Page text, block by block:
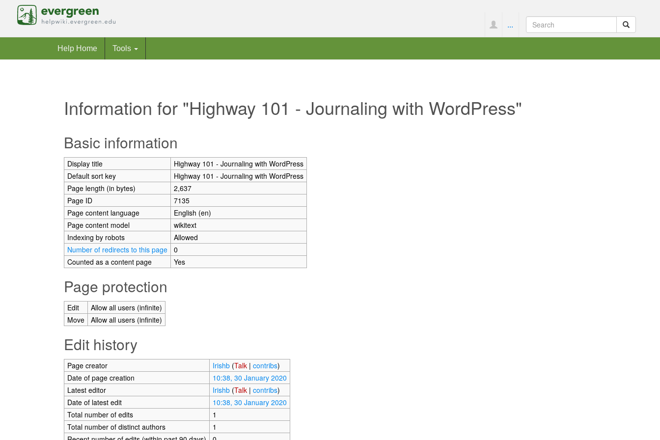
...
Help Home Tools
Information for "Highway 101 - Journaling with WordPress"
Basic information
Display title
Highway 101 - Journaling with WordPress
Default sort key
Highway 101 - Journaling with WordPress
Page length (in bytes)
2,637
Page ID
7135
Page content language
English (en)
Page content model
wikitext
Indexing by robots
Allowed
Number of redirects to this page
0
Counted as a content page
Yes
Page protection
Edit
Allow all users (infinite)
Move
Allow all users (infinite)
Edit history
Page creator Irishb (Talk| contribs)
Date of page creation
10:38, 30 January 2020
Latest editor
Irishb (Talk| contribs)
Date of latest edit
10:38, 30 January 2020
Total number of edits
1
Total number of distinct authors
1